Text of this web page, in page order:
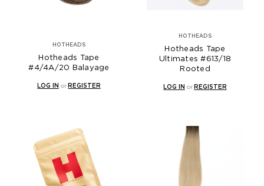
HOTHEADS
Hotheads Tape
#4/4A/20 Balayage
LOG IN or REGISTER
HOTHEADS
Hotheads Tape
Ultimates #613/18
Rooted
LOG IN or REGISTER